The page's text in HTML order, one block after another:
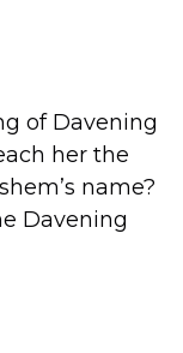
of Davening
her the
name?
Davening